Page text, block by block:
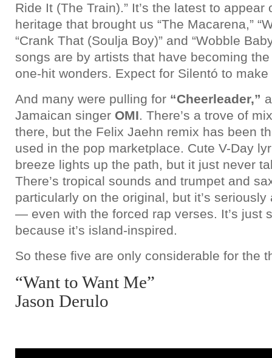
Ride It (The Train).” It’s the latest to appear
heritage that brought us “The Macarena,”
“Crank That (Soulja Boy)” and “Wobble
songs are by artists that have becoming
one-hit wonders. Expect for Silentó to
And many were pulling for “Cheerleader,”
Jamaican singer OMI. There’s a trove of
there, but the Felix Jaehn remix has been
used in the pop marketplace. Cute V-Day
breeze lights up the path, but it just never
There’s tropical sounds and trumpet and
particularly on the original, but it’s
— even with the forced rap verses. It’s just
because it’s island-inspired.
So these five are only considerable for the
“Want to Want Me”
Jason Derulo